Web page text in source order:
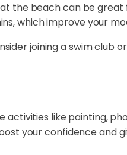
the beach can be
which improve your
joining a swim club
activities like painting,
your confidence and